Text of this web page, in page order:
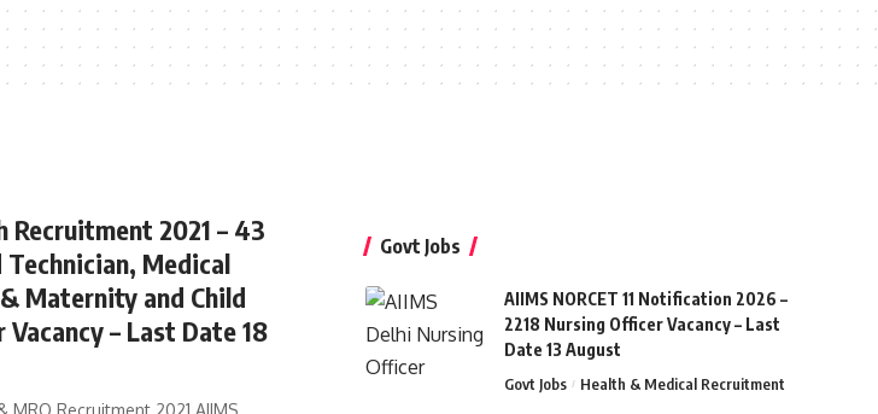
Recruitment 2021 – 43
Technician, Medical
Maternity and Child
– Last Date 18
MRO Recruitment 2021 AIIMS
Govt Jobs
AIIMS NORCET 11 Notification 2026 –
2218 Nursing Officer Vacancy – Last
Date 13 August
Govt Jobs Health & Medical Recruitment